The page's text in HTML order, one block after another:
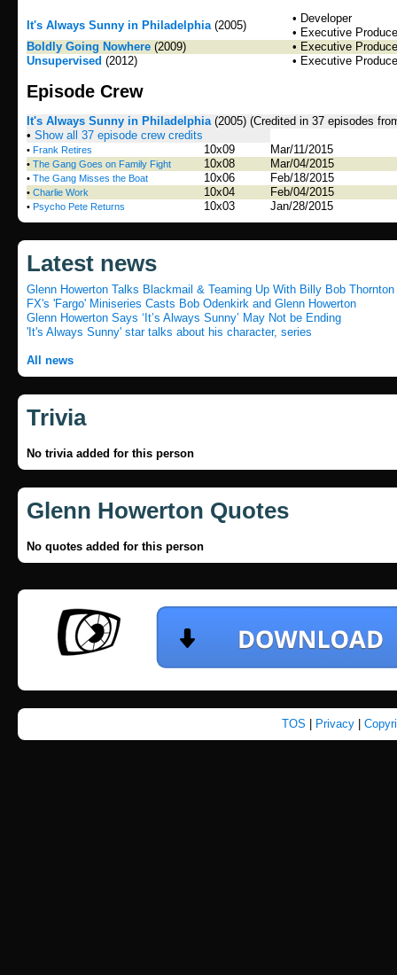
It's Always Sunny in Philadelphia(2005)
• Developer
• Executive
Boldly Going Nowhere (2009)
• Executive
Unsupervised (2012) • Executive
Episode Crew
It's Always Sunny in Philadelphia(2005) (Credited in 37 episodes
• Show all 37 episode crew credits
• Frank Retires 10x09 Mar/11/2015
• The Gang Goes on Family Fight 10x08 Mar/04/2015
• The Gang Misses the Boat 10x06 Feb/18/2015
• Charlie Work 10x04 Feb/04/2015
• Psycho Pete Returns 10x03 Jan/28/2015
Latest news
Glenn Howerton Talks Blackmail & Teaming Up With Billy Bob Thornton
FX's 'Fargo' Miniseries Casts Bob Odenkirk and Glenn Howerton
Glenn Howerton Says ‘It’s Always Sunny’ May Not be Ending
'It's Always Sunny' star talks about his character, series
All news
Trivia
No trivia added for this person
Glenn Howerton Quotes
No quotes added for this person
TOS Privacy